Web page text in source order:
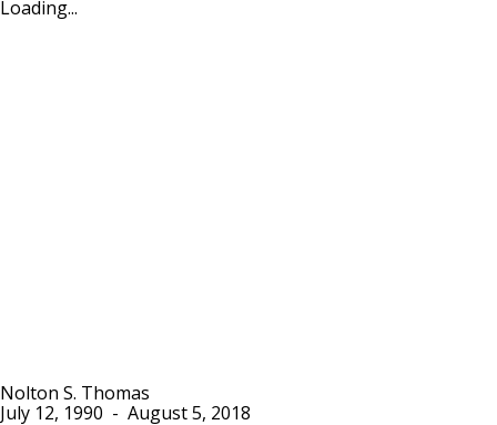
Loading...
Nolton S. Thomas
July 12, 1990 - August 5, 2018